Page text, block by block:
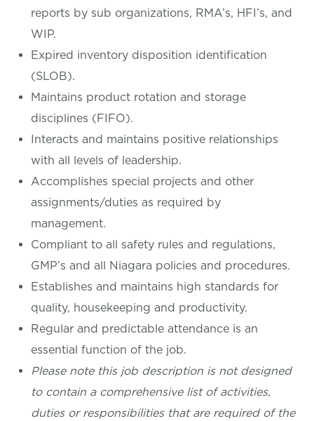
reports by sub organizations, RMA’s, HFI’s, and
WIP.
Expired inventory disposition identification
(SLOB).
Maintains product rotation and storage
disciplines (FIFO).
Interacts and maintains positive relationships
with all levels of leadership.
Accomplishes special projects and other
assignments/duties as required by
management.
Compliant to all safety rules and regulations,
GMP’s and all Niagara policies and procedures.
Establishes and maintains high standards for
quality, housekeeping and productivity.
Regular and predictable attendance is an
essential function of the job.
Please note this job description is not designed
to contain a comprehensive list of activities,
duties or responsibilities that are required of the